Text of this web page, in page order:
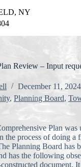
NY
Review – Input
December 11, 2024
, Planning Board,
Plan was
the process of doing a
Planning Board has
has the following
document.